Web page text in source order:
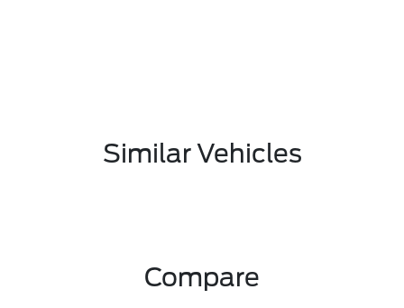
Similar Vehicles
Compare